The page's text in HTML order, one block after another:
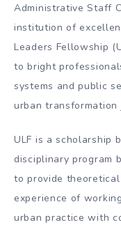
Administrative Staff
institution of
Leaders Fellowship
to bright
systems and public
urban transformation
ULF is a scholarship
disciplinary program
to provide
experience of
urban practice with